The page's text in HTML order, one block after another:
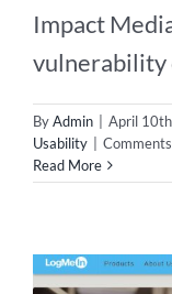
Impact
vulnerability
ByAdmin April
Usability
Read More